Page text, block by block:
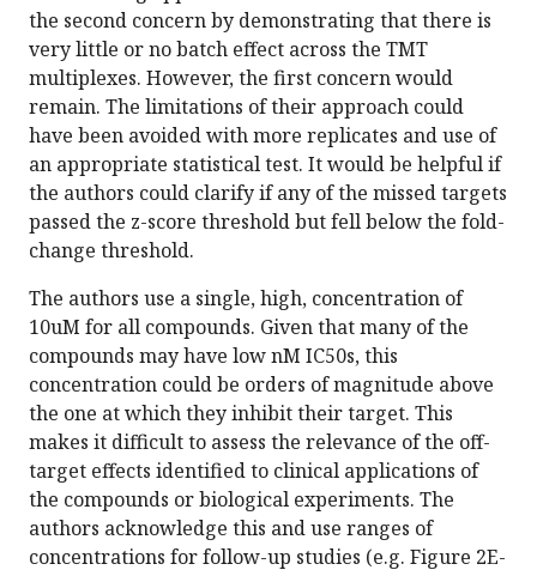
the second concern by demonstrating that there is
very little or no batch effect across the TMT
multiplexes. However, the first concern would
remain. The limitations of their approach could
have been avoided with more replicates and use of
an appropriate statistical test. It would be helpful if
the authors could clarify if any of the missed targets
passed the z-score threshold but fell below the fold-
change threshold.
The authors use a single, high, concentration of
10uM for all compounds. Given that many of the
compounds may have low nM IC50s, this
concentration could be orders of magnitude above
the one at which they inhibit their target. This
makes it difficult to assess the relevance of the off-
target effects identified to clinical applications of
the compounds or biological experiments. The
authors acknowledge this and use ranges of
concentrations for follow-up studies (e.g. Figure 2E-